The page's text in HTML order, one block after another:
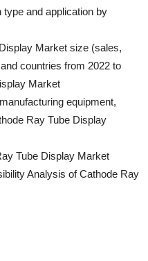
and application by
Market size (sales,
countries from 2022 to
Market
equipment,
Ray Tube Display
Tube Display Market
Analysis of Cathode Ray